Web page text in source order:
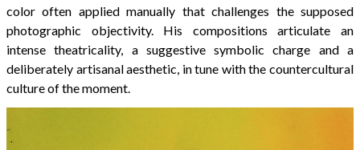
color often applied manually that challenges the supposed
photographic objectivity. His compositions articulate an
intense theatricality, a suggestive symbolic charge and a
deliberately artisanal aesthetic, in tune with the countercultural
culture of the moment.